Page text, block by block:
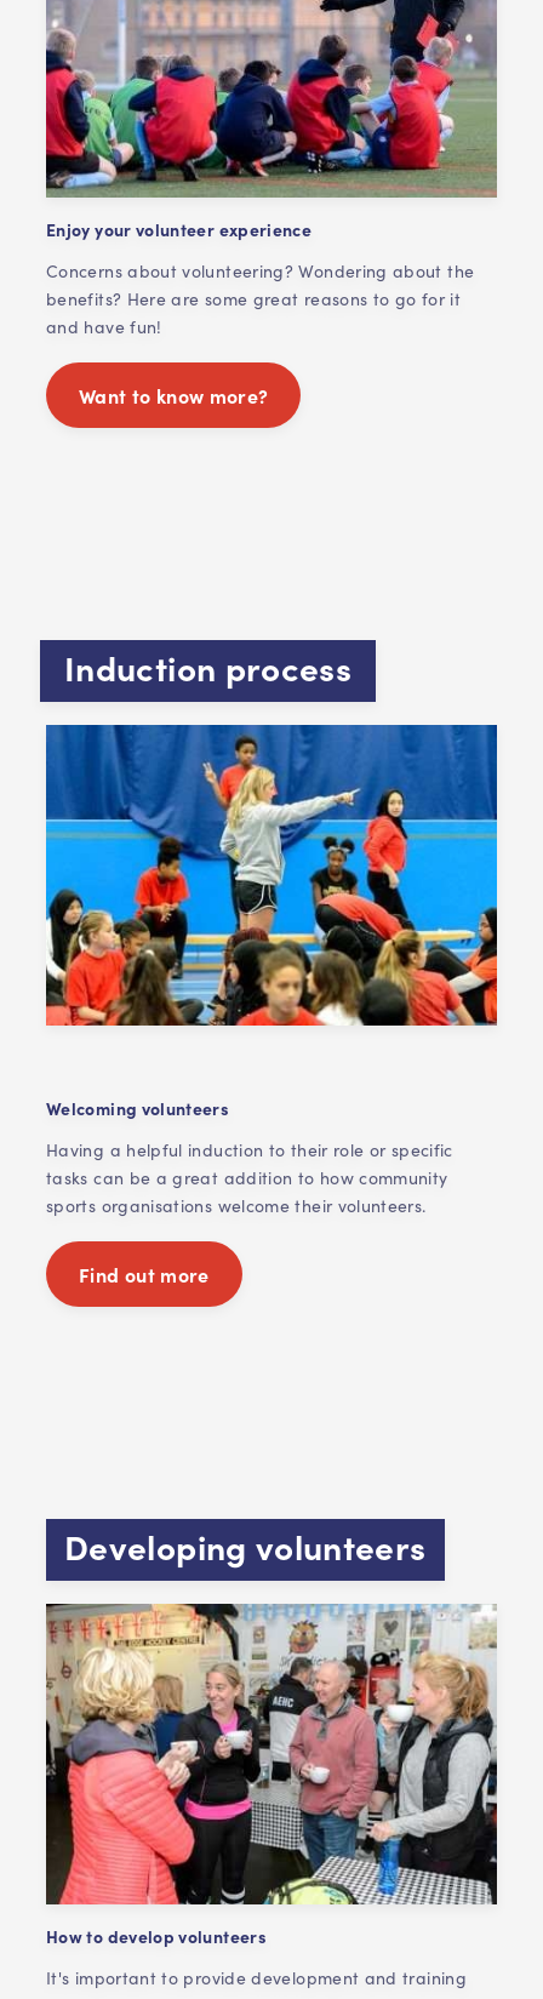
Enjoy your volunteer experience
Concerns about volunteering? Wondering about the
benefits? Here are some great reasons to go for it
and have fun!
Want to know more?
Induction process
Welcoming volunteers
Having a helpful induction to their role or specific
tasks can be a great addition to how community
sports organisations welcome their volunteers.
Find out more
Developing volunteers
How to develop volunteers
It's important to provide development and training